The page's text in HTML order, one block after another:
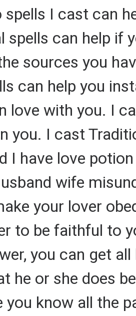
I cast can
can help if
sources you
can help you
love with you. I
you. I cast
I have love
wife
your lover
to be faithful to
you can get
he or she does
know all the